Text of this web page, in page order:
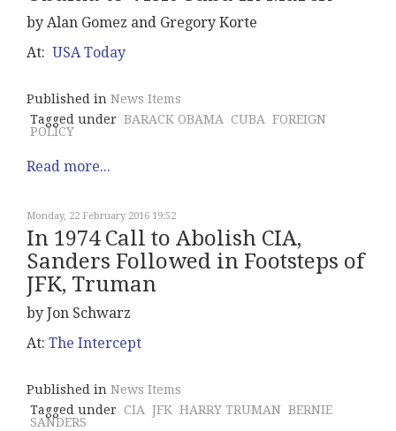
by Alan Gomez and Gregory Korte
At: USA Today
Published in News Items
Tagged under BARACK OBAMA CUBA FOREIGN
POLICY
Read more...
Monday, 22 February 2016 19:52
In 1974 Call to Abolish CIA,
Sanders Followed in Footsteps of
JFK, Truman
by Jon Schwarz
At: The Intercept
Published in News Items
Tagged under CIA JFK HARRY TRUMAN BERNIE
SANDERS